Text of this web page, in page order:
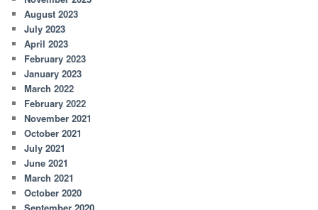
August 2023
July 2023
April 2023
February 2023
January 2023
March 2022
February 2022
November 2021
October 2021
July 2021
June 2021
March 2021
October 2020